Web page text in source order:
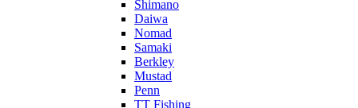
Shimano
Daiwa
Nomad
Samaki
Berkley
Mustad
Penn
TT Fishing